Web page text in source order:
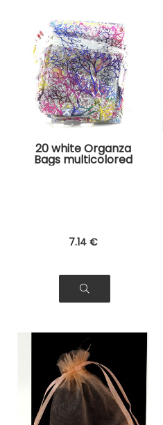
20 white Organza
Bags multicolored
tree pattern for
7.14 €